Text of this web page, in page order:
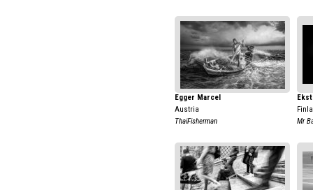
Egger Marcel
Austria
ThaiFisherman
Mr